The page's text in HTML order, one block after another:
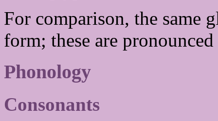
For comparison, the same
form; these are pronounced
Phonology
Consonants